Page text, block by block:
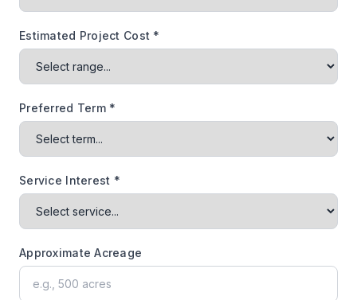
Estimated Project Cost *
Preferred Term *
Service Interest *
Approximate Acreage